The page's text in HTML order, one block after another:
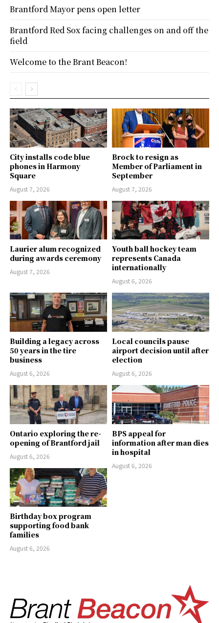
City installs code blue
phones in Harmony
Square
August 7, 2026
Brock to resign as
Member of Parliament in
September
August 7, 2026
Laurier alum recognized
during awards ceremony
August 7, 2026
Youth ball hockey team
represents Canada
internationally
August 6, 2026
Building a legacy across
50 years in the tire
business
August 6, 2026
Local councils pause
airport decision until after
election
August 6, 2026
Ontario exploring the re-
opening of Brantford jail
August 6, 2026
BPS appeal for
information after man dies
in hospital
August 6, 2026
Birthday box program
supporting food bank
families
August 6, 2026
Brantford Mayor pens open letter
Brantford Red Sox facing challenges on and off the
field
Welcome to the Brant Beacon!